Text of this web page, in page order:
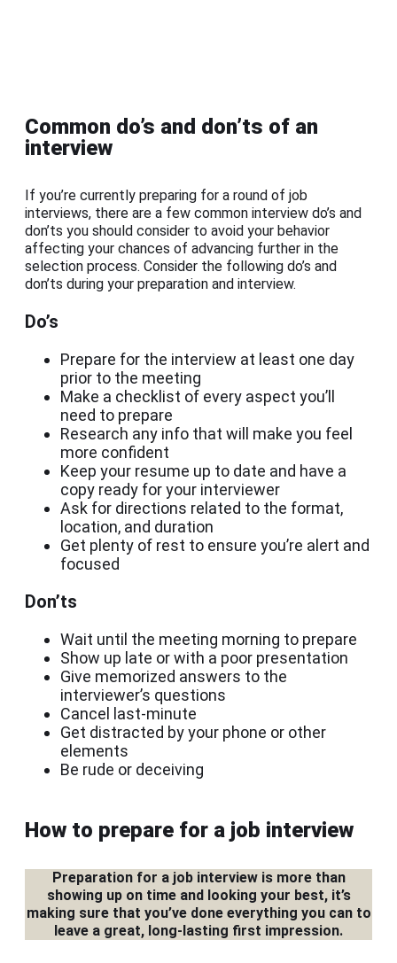
Common do’s and don’ts of an
interview
If you’re currently preparing for a round of job
interviews, there are a few common interview do’s and
don’ts you should consider to avoid your behavior
affecting your chances of advancing further in the
selection process. Consider the following do’s and
don’ts during your preparation and interview.
Do’s
Prepare for the interview at least one day
prior to the meeting
Make a checklist of every aspect you’ll
need to prepare
Research any info that will make you feel
more confident
Keep your resume up to date and have a
copy ready for your interviewer
Ask for directions related to the format,
location, and duration
Get plenty of rest to ensure you’re alert and
focused
Don’ts
Wait until the meeting morning to prepare
Show up late or with a poor presentation
Give memorized answers to the
interviewer’s questions
Cancel last-minute
Get distracted by your phone or other
elements
Be rude or deceiving
How to prepare for a job interview
Preparation for a job interview is more than
showing up on time and looking your best, it’s
making sure that you’ve done everything you can to
leave a great, long-lasting first impression.